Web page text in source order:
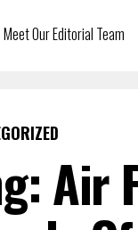
Meet Our Editorial Team
Air